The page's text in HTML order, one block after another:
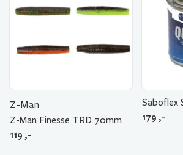
Z-Man
Z-Man Finesse TRD 70mm
119 ,-
Saboflex
179 ,-